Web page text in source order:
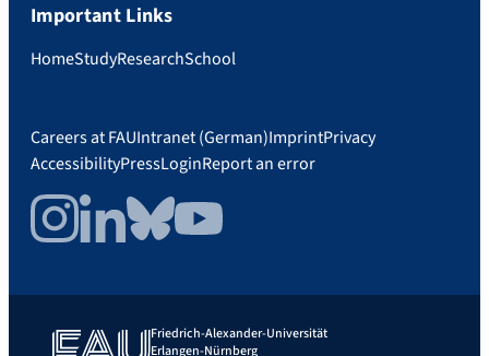
Important Links
HomeStudyResearchSchool
Careers at FAUIntranet (German)ImprintPrivacy
AccessibilityPressLoginReport an error
InstagramLinkedInBlueskyYouTube
Friedrich-Alexander-Universität
Erlangen-Nürnberg